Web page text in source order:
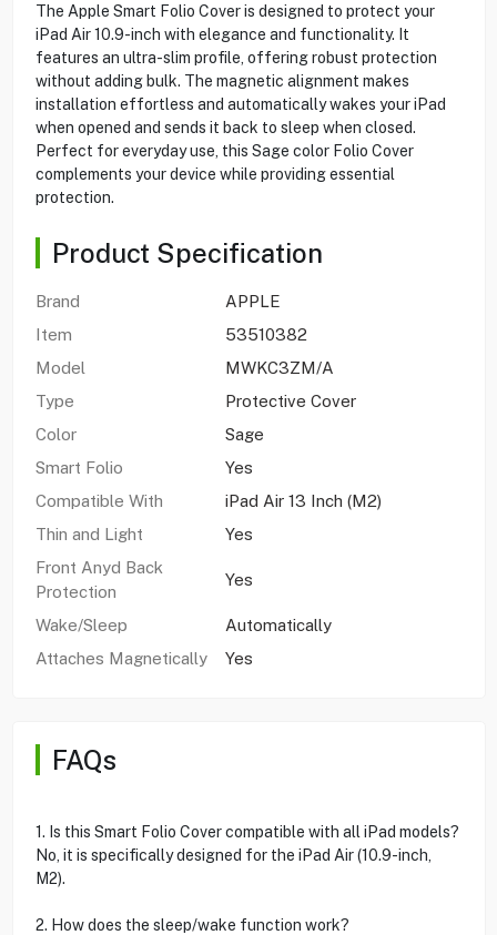
The Apple Smart Folio Cover is designed to protect your
iPad Air 10.9-inch with elegance and functionality. It
features an ultra-slim profile, offering robust protection
without adding bulk. The magnetic alignment makes
installation effortless and automatically wakes your iPad
when opened and sends it back to sleep when closed.
Perfect for everyday use, this Sage color Folio Cover
complements your device while providing essential
protection.
Product Specification
Brand
APPLE
Item
53510382
Model
MWKC3ZM/A
Type
Protective Cover
Color
Sage
Smart Folio
Yes
Compatible With
iPad Air 13 Inch (M2)
Thin and Light
Yes
Front Anyd Back
Protection
Yes
Wake/Sleep
Automatically
Attaches Magnetically
Yes
FAQs
1. Is this Smart Folio Cover compatible with all iPad models?
No, it is specifically designed for the iPad Air (10.9-inch,
M2).
2. How does the sleep/wake function work?